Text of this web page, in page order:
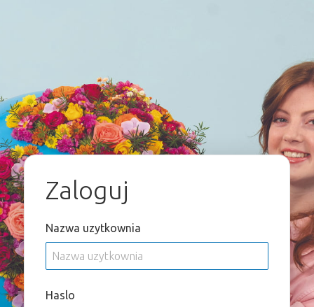
Zaloguj
Nazwa uzytkownia
Haslo